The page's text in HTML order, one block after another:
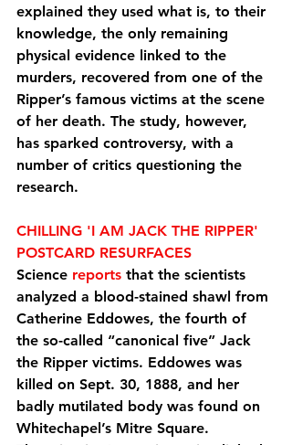
explained they used what is, to their
knowledge, the only remaining
physical evidence linked to the
murders, recovered from one of the
Ripper’s famous victims at the scene
of her death. The study, however,
has sparked controversy, with a
number of critics questioning the
research.
CHILLING 'I AM JACK THE RIPPER'
POSTCARD RESURFACES
Science reports that the scientists
analyzed a blood-stained shawl from
Catherine Eddowes, the fourth of
the so-called “canonical five” Jack
the Ripper victims. Eddowes was
killed on Sept. 30, 1888, and her
badly mutilated body was found on
Whitechapel’s Mitre Square.